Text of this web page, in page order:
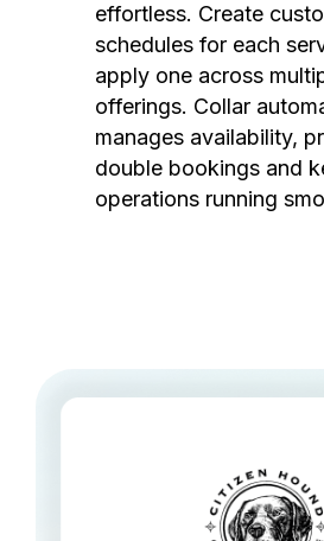
effortless. Create
schedules for each
apply one across
offerings. Collar
manages availability,
double bookings and
operations running